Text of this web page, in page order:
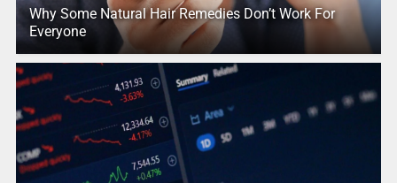
Why Some Natural Hair Remedies Don’t Work For
Everyone